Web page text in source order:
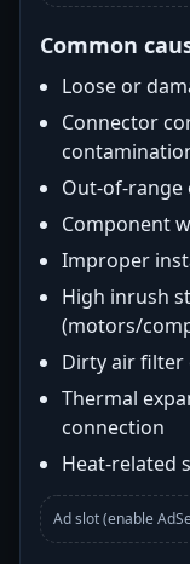
Common
Loose or
Connector
Out-of-
Component
Improper
High inrush
(motors/
Dirty air
Thermal
connection
Heat-related
Ad slot (enable